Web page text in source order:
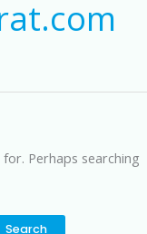
Perhaps searching